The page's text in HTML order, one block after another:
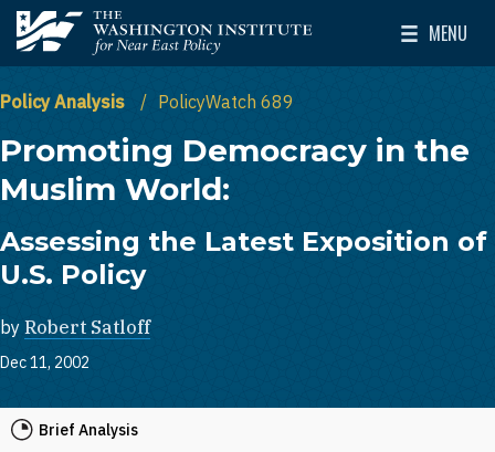
Skip to main content
The Washington Institute for Near East Policy
MENU
Toggle
Policy Analysis PolicyWatch 689
Promoting Democracy in the
Muslim World:
Assessing the Latest Exposition of
U.S. Policy
by Robert Satloff
Dec 11, 2002
Brief Analysis